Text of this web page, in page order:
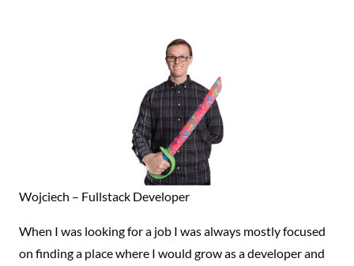
Wojciech – Fullstack Developer
When I was looking for a job I was always mostly focused
on finding a place where I would grow as a developer and